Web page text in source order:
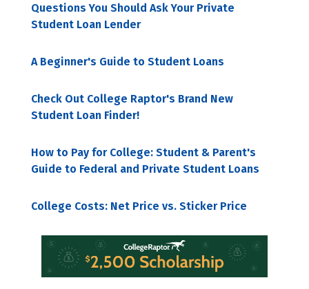
Questions You Should Ask Your Private
Student Loan Lender
A Beginner's Guide to Student Loans
Check Out College Raptor's Brand New
Student Loan Finder!
How to Pay for College: Student & Parent's
Guide to Federal and Private Student Loans
College Costs: Net Price vs. Sticker Price